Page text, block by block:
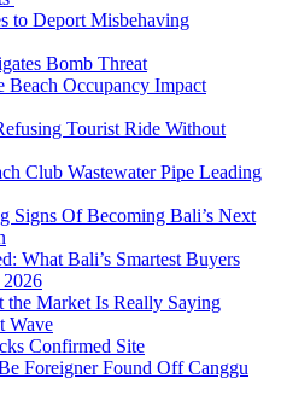
to Deport Misbehaving
Bomb Threat
Beach Occupancy Impact
Tourist Ride Without
Club Wastewater Pipe Leading
Signs Of Becoming Bali’s Next
What Bali’s Smartest Buyers
Market Is Really Saying
Wave
Confirmed Site
Foreigner Found Off Canggu